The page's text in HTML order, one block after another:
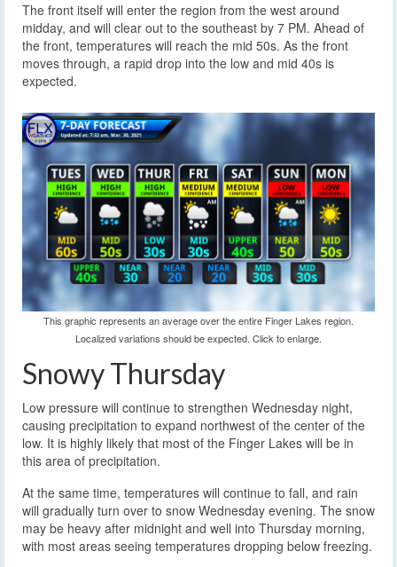
The front itself will enter the region from the west around
midday, and will clear out to the southeast by 7 PM. Ahead of
the front, temperatures will reach the mid 50s. As the front
moves through, a rapid drop into the low and mid 40s is
expected.
This graphic represents an average over the entire Finger Lakes region.
Localized variations should be expected. Click to enlarge.
Snowy Thursday
Low pressure will continue to strengthen Wednesday night,
causing precipitation to expand northwest of the center of the
low. It is highly likely that most of the Finger Lakes will be in
this area of precipitation.
At the same time, temperatures will continue to fall, and rain
will gradually turn over to snow Wednesday evening. The snow
may be heavy after midnight and well into Thursday morning,
with most areas seeing temperatures dropping below freezing.